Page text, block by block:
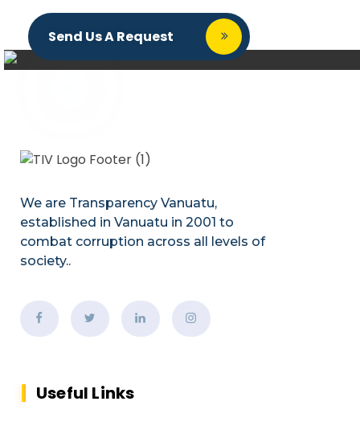
Send Us A Request
We are Transparency Vanuatu,
established in Vanuatu in 2001 to
combat corruption across all levels of
society..
Useful Links